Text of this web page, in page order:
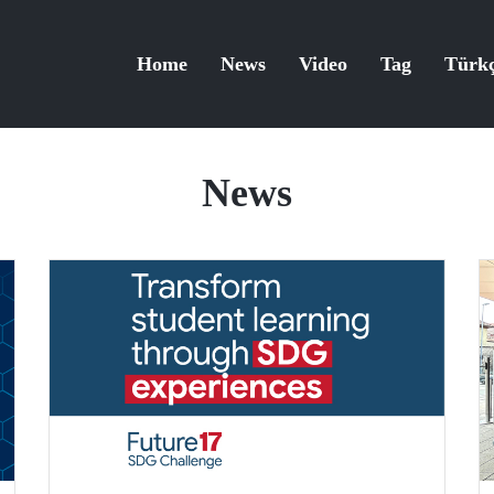
Home News Video Tag
News